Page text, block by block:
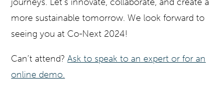
journeys. Let’s innovate, collaborate, and create a
more sustainable tomorrow. We look forward to
seeing you at Co-Next 2024!
Can’t attend?Ask to speak to an expert or for an
online demo.